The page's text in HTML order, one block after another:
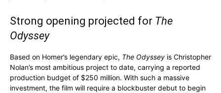
Strong opening projected for The
Odyssey
Based on Homer’s legendary epic, The Odyssey is Christopher
Nolan’s most ambitious project to date, carrying a reported
production budget of $250 million. With such a massive
investment, the film will require a blockbuster debut to begin